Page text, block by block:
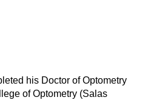
his Doctor of Optometry
of Optometry (Salas